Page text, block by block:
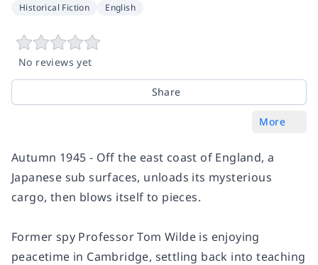
Historical Fiction English
No reviews yet
Share
More
Autumn 1945 - Off the east coast of England, a
Japanese sub surfaces, unloads its mysterious
cargo, then blows itself to pieces.
Former spy Professor Tom Wilde is enjoying
peacetime in Cambridge, settling back into teaching